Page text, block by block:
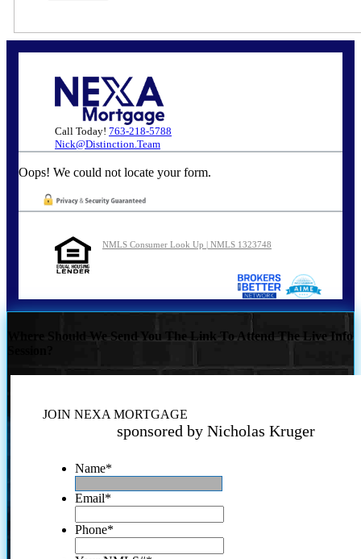
Call Today! 763-218-5788
Nick@Distinction.Team
Oops! We could not locate your form.
NMLS Consumer Look Up | NMLS 1323748
Where Should We Send You The Link To Attend The Live Info
JOIN NEXA MORTGAGE
sponsored by Nicholas Kruger
Name*
Email*
Phone*